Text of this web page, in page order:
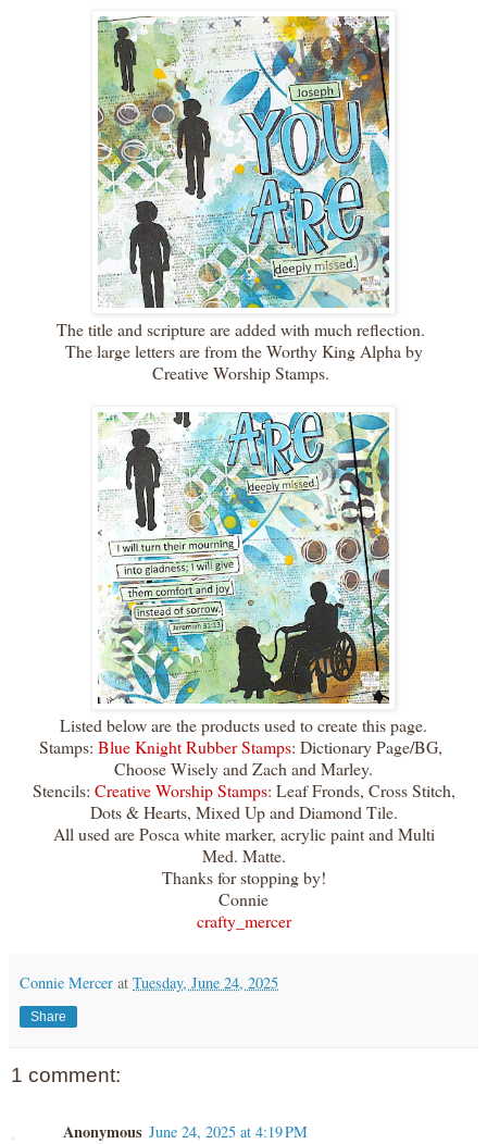
The title and scripture are added with much reflection.
The large letters are from the Worthy King Alpha by
Creative Worship Stamps.
Listed below are the products used to create this page.
Stamps: Blue Knight Rubber Stamps: Dictionary Page/BG,
Choose Wisely and Zach and Marley.
Stencils: Creative Worship Stamps: Leaf Fronds, Cross Stitch,
Dots & Hearts, Mixed Up and Diamond Tile.
All used are Posca white marker, acrylic paint and Multi
Med. Matte.
Thanks for stopping by!
Connie
crafty_mercer
Connie Mercer at Tuesday, June 24, 2025
Share
1 comment:
Anonymous June 24, 2025 at 4:19 PM